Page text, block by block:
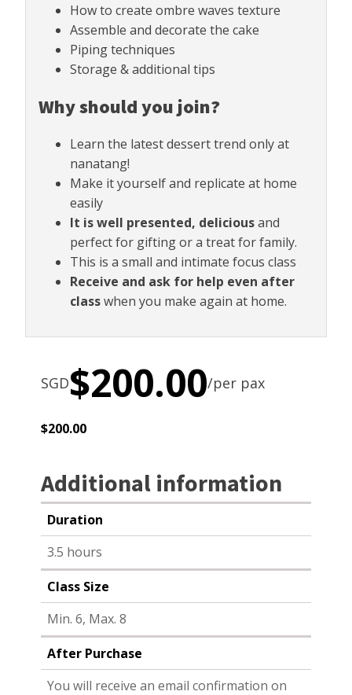
How to create ombre waves texture
Assemble and decorate the cake
Piping techniques
Storage & additional tips
Why should you join?
Learn the latest dessert trend only at
nanatang!
Make it yourself and replicate at home
easily
It is well presented, deliciousand
perfect for gifting or a treat for family.
This is a small and intimate focus class
Receive and ask for help even after
classwhen you make again at home.
SGD$200.00/per pax
$200.00
Additional information
Duration
3.5 hours
Class Size
Min. 6, Max. 8
After Purchase
You will receive an email confirmation on